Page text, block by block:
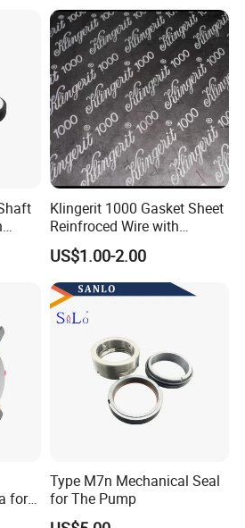
don't hesitate to contact us,thanks.
Klingerit 1000 Gasket Sheet
Reinfroced Wire with
Graphite Coated Jointing
Sheet Board
US$1.00-2.00
for
Type M7n Mechanical Seal
for The Pump